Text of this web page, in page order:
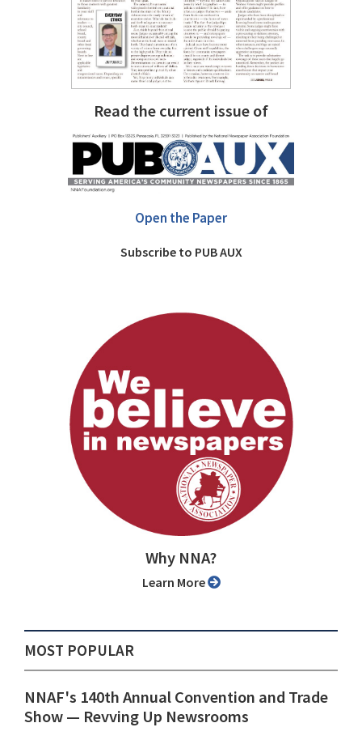
Read the current issue of
Open the Paper
Subscribe to PUB AUX
Why NNA?
Learn More
MOST POPULAR
NNAF's 140th Annual Convention and Trade
Show ⁠— Revving Up Newsrooms